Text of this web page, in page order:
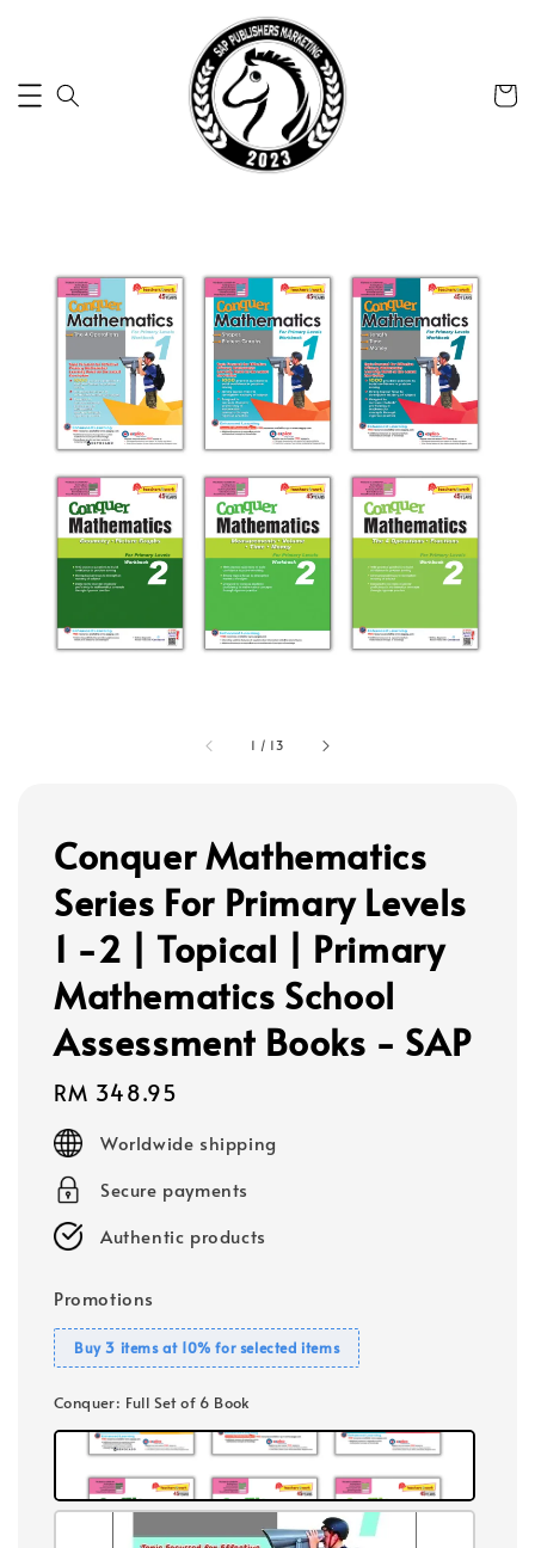
1 / 13
Conquer Mathematics
Series For Primary Levels
1 -2 | Topical | Primary
Mathematics School
Assessment Books - SAP
Regular
price
RM 348.95
Worldwide shipping
Secure payments
Authentic products
Promotions
Buy 3 items at 10% for selected items
Conquer: Full Set of 6 Book